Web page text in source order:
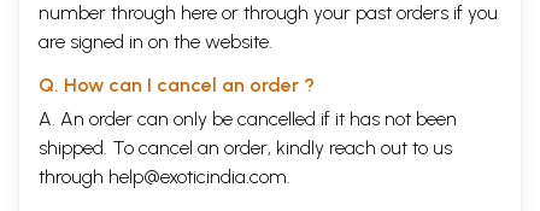
number through here or through your past orders if you
are signed in on the website.
Q. How can I cancel an order ?
A. An order can only be cancelled if it has not been
shipped. To cancel an order, kindly reach out to us
through help@exoticindia.com.